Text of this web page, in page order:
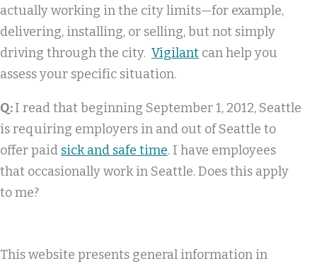
actually working in the city limits—for example,
delivering, installing, or selling, but not simply
driving through the city. Vigilant can help you
assess your specific situation.
Q:I read that beginning September 1, 2012, Seattle
is requiring employers in and out of Seattle to
offer paid sick and safe time. I have employees
that occasionally work in Seattle. Does this apply
to me?
This website presents general information in